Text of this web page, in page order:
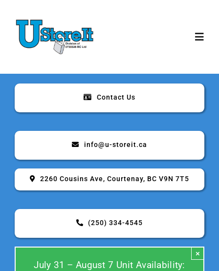
content
Home
About
Rates & Sizes
Contact Us
Contact Us
info@u-storeit.ca
2260 Cousins Ave, Courtenay, BC V9N 7T5
(250) 334-4545
July 31 – August 7 Unit Availability:
×